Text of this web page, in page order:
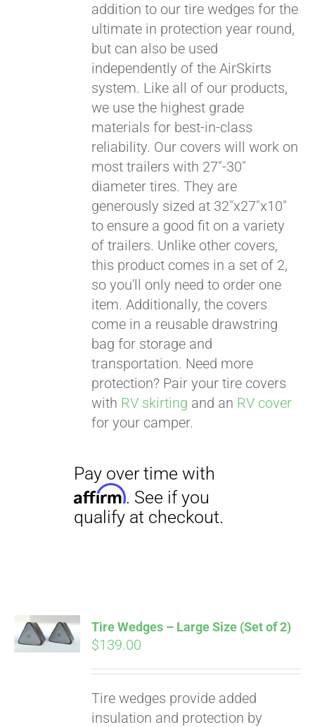
addition to our tire wedges for the
ultimate in protection year round,
but can also be used
independently of the AirSkirts
system. Like all of our products,
we use the highest grade
materials for best-in-class
reliability. Our covers will work on
most trailers with 27"-30"
diameter tires. They are
generously sized at 32"x27"x10"
to ensure a good fit on a variety
of trailers. Unlike other covers,
this product comes in a set of 2,
so you'll only need to order one
item. Additionally, the covers
come in a reusable drawstring
bag for storage and
transportation. Need more
protection? Pair your tire covers
with RV skirting and an RV cover
for your camper.
ADD TO
CART
Tire Wedges – Large Size (Set of 2)
$139.00
Tire wedges provide added
insulation and protection by
Pay over time with
Affirm. See if you
qualify at checkout.